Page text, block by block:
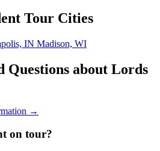
Tour Cities
IN Madison, WI
Questions about Lords
→
on tour?